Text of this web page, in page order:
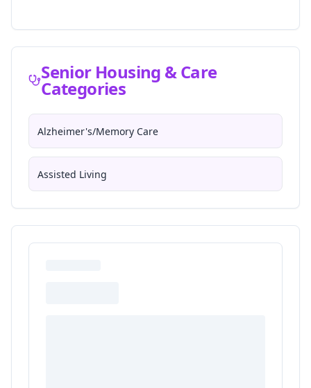
Senior Housing & Care
Categories
Alzheimer's/Memory Care
Assisted Living